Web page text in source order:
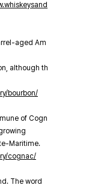
aged Am
although th
bourbon/
of Cogn
Maritime.
cognac/
The word